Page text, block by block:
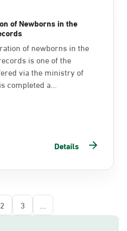
of Newborns in the
of newborns in the
is one of the
via the ministry of
completed a...
Details
2 3 ...